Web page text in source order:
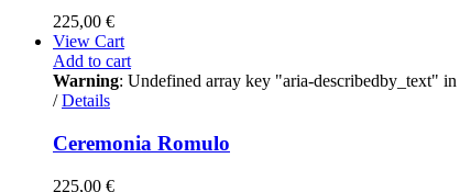
225,00 €
View Cart
Add to cart
Warning: Undefined array key "aria-describedby_text" in
/ Details
Ceremonia Romulo
225,00 €